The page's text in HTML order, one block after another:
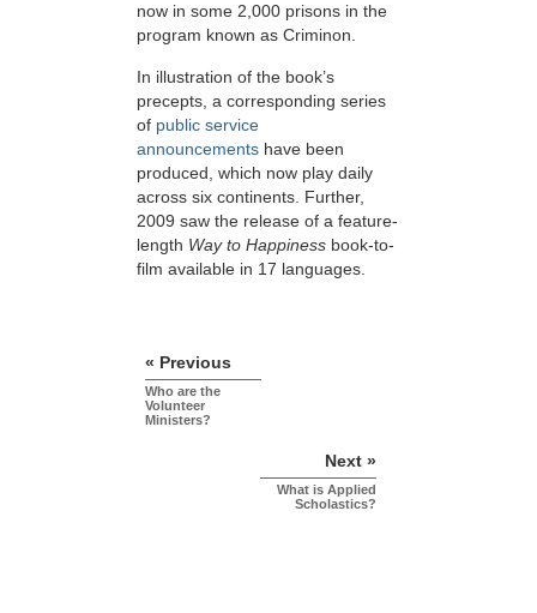
now in some 2,000 prisons in the
program known as Criminon.
In illustration of the book’s
precepts, a corresponding series
of public service
announcements have been
produced, which now play daily
across six continents. Further,
2009 saw the release of a feature-
length Way to Happiness book-to-
film available in 17 languages.
« Previous
Who are the
Volunteer
Ministers?
Next »
What is Applied
Scholastics?